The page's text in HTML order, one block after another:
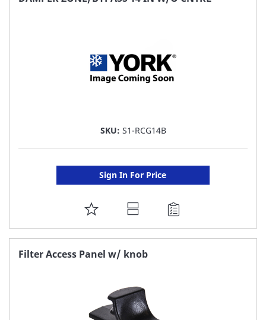
SKU: S1-RCG14B
Sign In For Price
ADD
TO
FAVORITE
Filter Access Panel w/ knob